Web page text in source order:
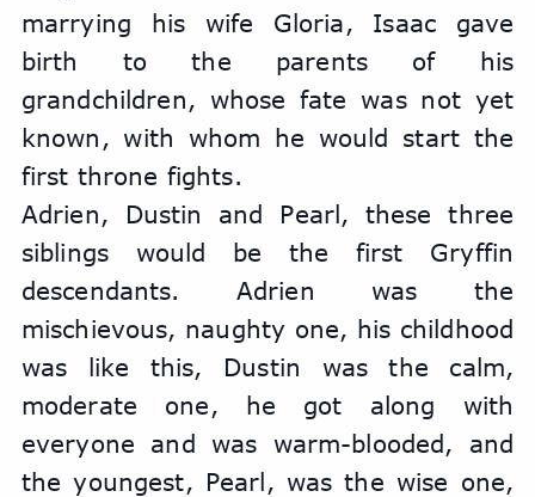
marrying his wife Gloria, Isaac gave
birth to the parents of his
grandchildren, whose fate was not yet
known, with whom he would start the
first throne fights.
Adrien, Dustin and Pearl, these three
siblings would be the first Gryffin
descendants. Adrien was the
mischievous, naughty one, his childhood
was like this, Dustin was the calm,
moderate one, he got along with
everyone and was warm-blooded, and
the youngest, Pearl, was the wise one,